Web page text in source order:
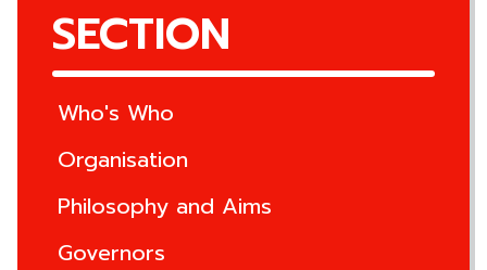
SECTION
Who's Who
Organisation
Philosophy and Aims
Governors